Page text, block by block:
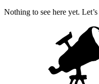
Nothing to see here yet. Let’s